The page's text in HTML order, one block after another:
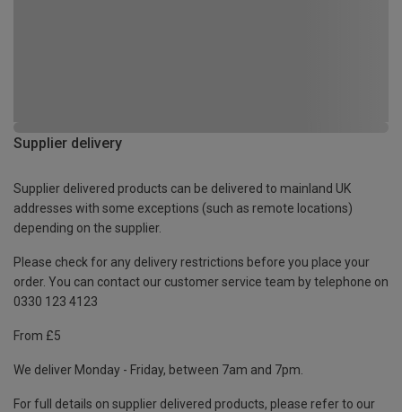
Supplier delivery
Supplier delivered products can be delivered to mainland UK
addresses with some exceptions (such as remote locations)
depending on the supplier.
Please check for any delivery restrictions before you place your
order. You can contact our customer service team by telephone on
0330 123 4123
From £5
We deliver Monday - Friday, between 7am and 7pm.
For full details on supplier delivered products, please refer to our